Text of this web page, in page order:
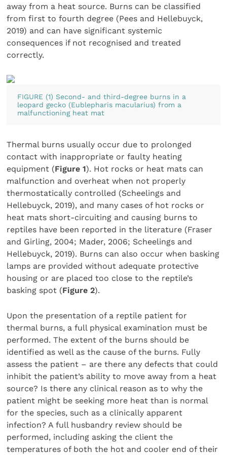
away from a heat source. Burns can be classified
from first to fourth degree (Pees and Hellebuyck,
2019) and can have significant systemic
consequences if not recognised and treated
correctly.
FIGURE (1) Second- and third-degree burns in a
leopard gecko (Eublepharis macularius) from a
malfunctioning heat mat
Thermal burns usually occur due to prolonged
contact with inappropriate or faulty heating
equipment (Figure 1). Hot rocks or heat mats can
malfunction and overheat when not properly
thermostatically controlled (Scheelings and
Hellebuyck, 2019), and many cases of hot rocks or
heat mats short-circuiting and causing burns to
reptiles have been reported in the literature (Fraser
and Girling, 2004; Mader, 2006; Scheelings and
Hellebuyck, 2019). Burns can also occur when basking
lamps are provided without adequate protective
housing or are placed too close to the reptile’s
basking spot (Figure 2).
Upon the presentation of a reptile patient for
thermal burns, a full physical examination must be
performed. The extent of the burns should be
identified as well as the cause of the burns. Fully
assess the patient – are there any defects that could
inhibit the patient’s ability to move away from a heat
source? Is there any clinical reason as to why the
patient might be seeking more heat than is normal
for the species, such as a clinically apparent
infection? A full husbandry review should be
performed, including asking the client the
temperatures of both the hot and cooler end of their